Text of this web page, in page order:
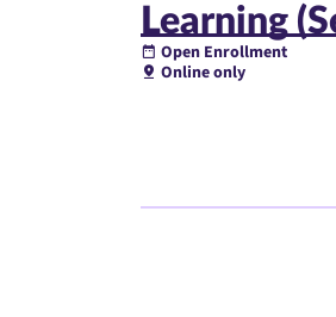
Learning
Open Enrollment
Online only